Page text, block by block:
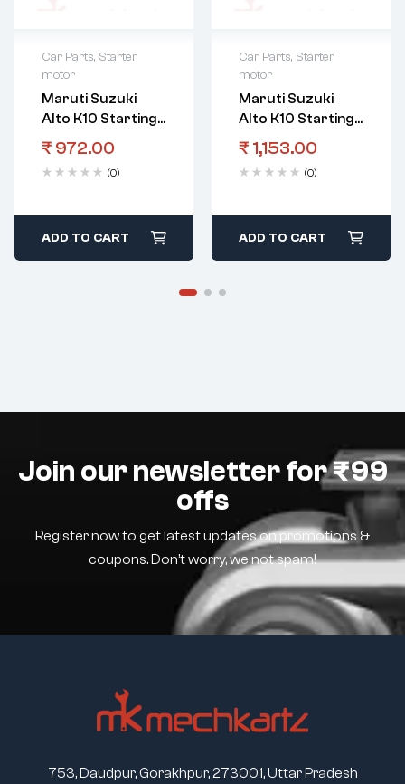
Car Parts, Starter
motor
Maruti Suzuki
Alto K10 Starting
Motor Switch
Assystarting
Motor
₹ 972.00
(0)
ADD TO CART
Car Parts, Starter
motor
Maruti Suzuki
Alto K10 Starting
Motor Armature
Assy
₹ 1,153.00
(0)
ADD TO CART
Join our newsletter for ₹99
offs
Register now to get latest updates on promotions &
coupons. Don’t worry, we not spam!
753, Daudpur, Gorakhpur, 273001, Uttar Pradesh